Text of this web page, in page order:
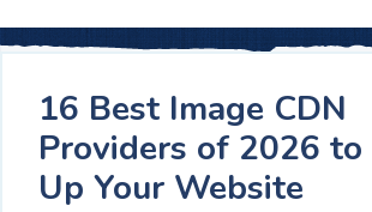
16 Best Image CDN
Providers of 2026 to
Up Your Website